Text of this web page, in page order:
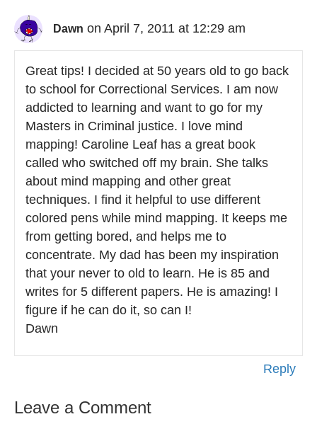
Dawn on April 7, 2011 at 12:29 am
Great tips! I decided at 50 years old to go back
to school for Correctional Services. I am now
addicted to learning and want to go for my
Masters in Criminal justice. I love mind
mapping! Caroline Leaf has a great book
called who switched off my brain. She talks
about mind mapping and other great
techniques. I find it helpful to use different
colored pens while mind mapping. It keeps me
from getting bored, and helps me to
concentrate. My dad has been my inspiration
that your never to old to learn. He is 85 and
writes for 5 different papers. He is amazing! I
figure if he can do it, so can I!
Dawn
Reply
Leave a Comment